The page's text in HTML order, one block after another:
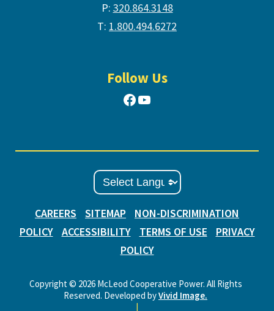
P: 320.864.3148
T: 1.800.494.6272
Follow Us
Facebook
YouTube
CAREERS SITEMAP
NON-DISCRIMINATION
POLICY
ACCESSIBILITY TERMS OF USE
PRIVACY
POLICY
Copyright © 2026 McLeod Cooperative Power. All Rights
Reserved. Developed byVivid Image.
|